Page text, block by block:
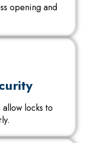
opening and
locks to